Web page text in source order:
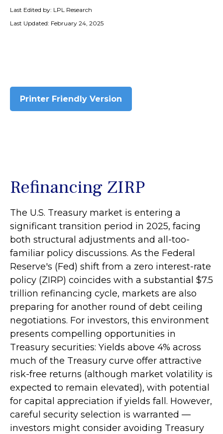
Last Edited by: LPL Research
Last Updated: February 24, 2025
Printer Friendly Version
Refinancing ZIRP
The U.S. Treasury market is entering a
significant transition period in 2025, facing
both structural adjustments and all-too-
familiar policy discussions. As the Federal
Reserve's (Fed) shift from a zero interest-rate
policy (ZIRP) coincides with a substantial $7.5
trillion refinancing cycle, markets are also
preparing for another round of debt ceiling
negotiations. For investors, this environment
presents compelling opportunities in
Treasury securities: Yields above 4% across
much of the Treasury curve offer attractive
risk-free returns (although market volatility is
expected to remain elevated), with potential
for capital appreciation if yields fall. However,
careful security selection is warranted —
investors might consider avoiding Treasury